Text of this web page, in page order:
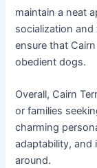
maintain a neat
socialization and
ensure that
obedient dogs.
Overall, Cairn
or families
charming
adaptability, and
around.